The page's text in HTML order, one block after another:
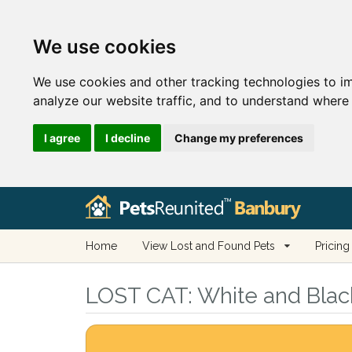
We use cookies
We use cookies and other tracking technologies to
analyze our website traffic, and to understand
I agree I decline Change my preferences
Home View Lost and Found Pets Pricing
LOST CAT: White and